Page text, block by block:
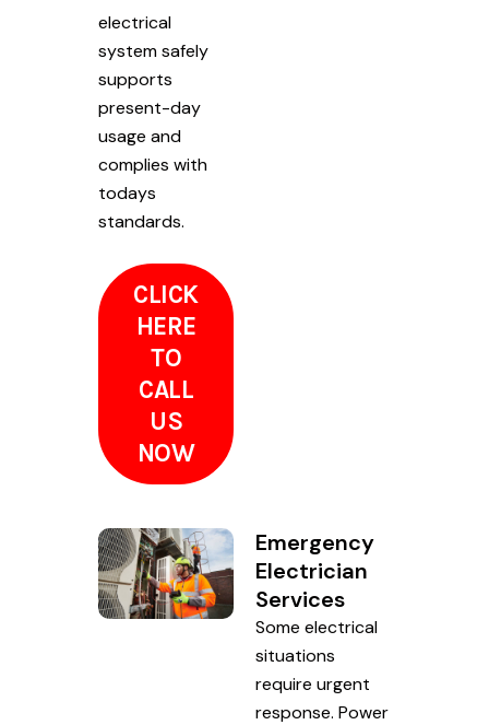
electrical
system safely
supports
present-day
usage and
complies with
todays
standards.
CLICK
HERE
TO
CALL
US
NOW
Emergency
Electrician
Services
Some electrical
situations
require urgent
response. Power